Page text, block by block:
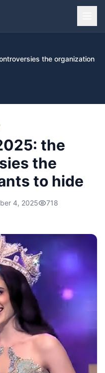
the organization
the
the
to hide
4, 2025
718